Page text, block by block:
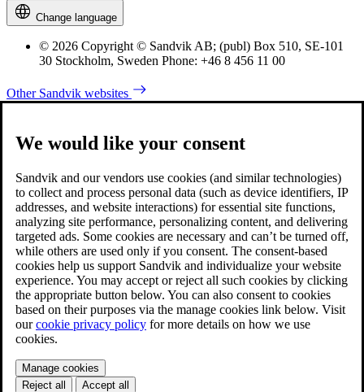
Change language
© 2026 Copyright © Sandvik AB; (publ) Box 510, SE-101
30 Stockholm, Sweden Phone: +46 8 456 11 00
Other Sandvik websites
We would like your consent
Sandvik and our vendors use cookies (and similar technologies)
to collect and process personal data (such as device identifiers, IP
addresses, and website interactions) for essential site functions,
analyzing site performance, personalizing content, and delivering
targeted ads. Some cookies are necessary and can’t be turned off,
while others are used only if you consent. The consent-based
cookies help us support Sandvik and individualize your website
experience. You may accept or reject all such cookies by clicking
the appropriate button below. You can also consent to cookies
based on their purposes via the manage cookies link below. Visit
ourcookie privacy policy for more details on how we use
cookies.
Manage cookies
Reject all
Accept all